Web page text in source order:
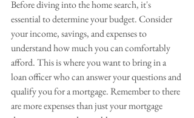
Before diving into the home search, it's
essential to determine your budget. Consider
your income, savings, and expenses to
understand how much you can comfortably
afford. This is where you want to bring in a
loan officer who can answer your questions and
qualify you for a mortgage. Remember to there
are more expenses than just your mortgage